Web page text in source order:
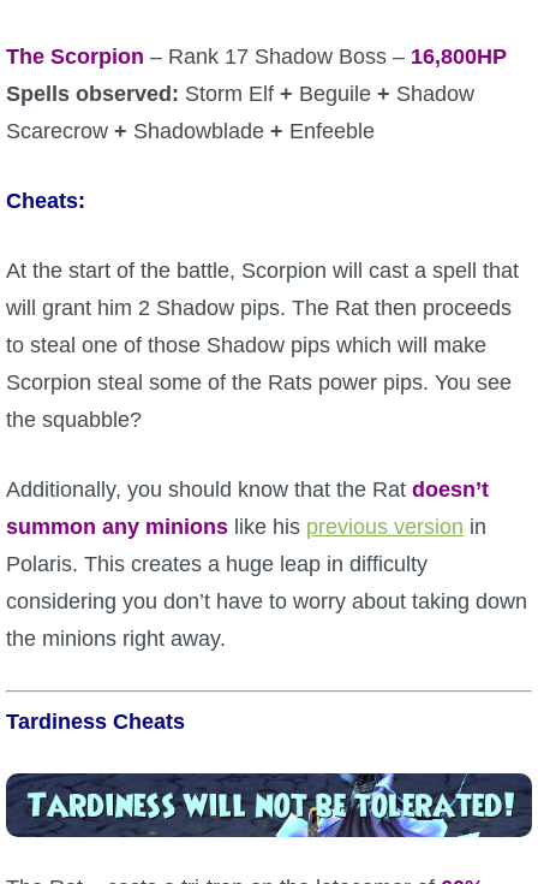
The Scorpion – Rank 17 Shadow Boss – 16,800HP
Spells observed: Storm Elf + Beguile + Shadow
Scarecrow + Shadowblade + Enfeeble
Cheats:
At the start of the battle, Scorpion will cast a spell that
will grant him 2 Shadow pips. The Rat then proceeds
to steal one of those Shadow pips which will make
Scorpion steal some of the Rats power pips. You see
the squabble?
Additionally, you should know that the Rat doesn’t
summon any minions like his previous version in
Polaris. This creates a huge leap in difficulty
considering you don’t have to worry about taking down
the minions right away.
Tardiness Cheats